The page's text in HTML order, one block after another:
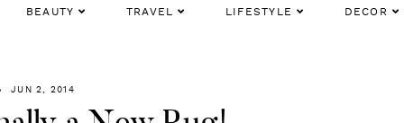
BEAUTY TRAVEL LIFESTYLE DECOR
JUN 2, 2014